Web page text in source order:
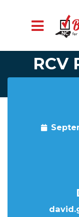
Skip to main
RCV